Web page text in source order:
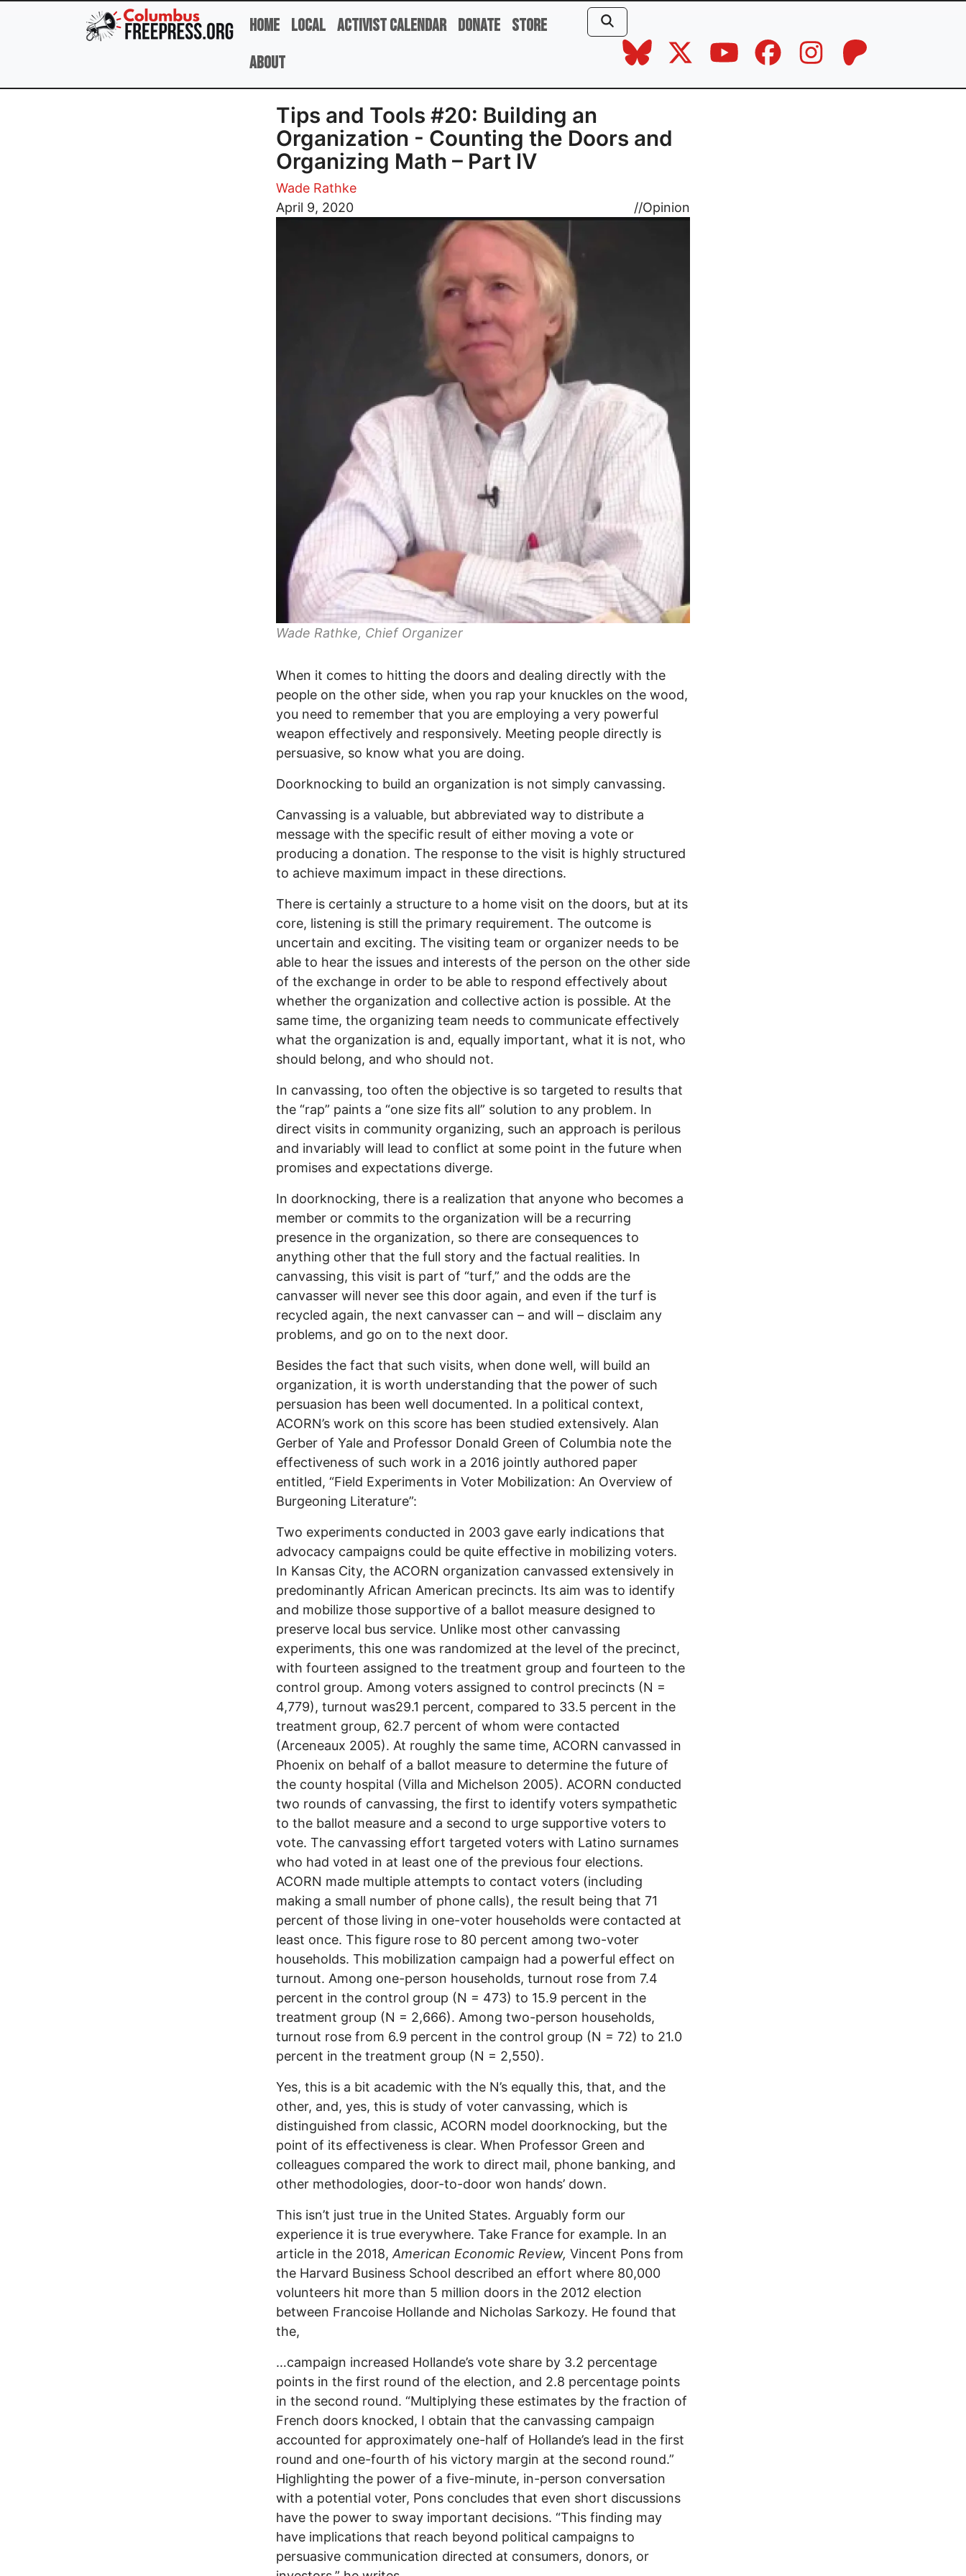
Skip to main content
Home Local Activist Calendar Donate Store
About
Tips and Tools #20: Building an
Organization - Counting the Doors and
Organizing Math – Part IV
Wade Rathke
April 9, 2020
//Opinion
Image
Wade Rathke, Chief Organizer
When it comes to hitting the doors and dealing directly with the
people on the other side, when you rap your knuckles on the wood,
you need to remember that you are employing a very powerful
weapon effectively and responsively. Meeting people directly is
persuasive, so know what you are doing.
Doorknocking to build an organization is not simply canvassing.
Canvassing is a valuable, but abbreviated way to distribute a
message with the specific result of either moving a vote or
producing a donation. The response to the visit is highly structured
to achieve maximum impact in these directions.
There is certainly a structure to a home visit on the doors, but at its
core, listening is still the primary requirement. The outcome is
uncertain and exciting. The visiting team or organizer needs to be
able to hear the issues and interests of the person on the other side
of the exchange in order to be able to respond effectively about
whether the organization and collective action is possible. At the
same time, the organizing team needs to communicate effectively
what the organization is and, equally important, what it is not, who
should belong, and who should not.
In canvassing, too often the objective is so targeted to results that
the “rap” paints a “one size fits all” solution to any problem. In
direct visits in community organizing, such an approach is perilous
and invariably will lead to conflict at some point in the future when
promises and expectations diverge.
In doorknocking, there is a realization that anyone who becomes a
member or commits to the organization will be a recurring
presence in the organization, so there are consequences to
anything other that the full story and the factual realities. In
canvassing, this visit is part of “turf,” and the odds are the
canvasser will never see this door again, and even if the turf is
recycled again, the next canvasser can – and will – disclaim any
problems, and go on to the next door.
Besides the fact that such visits, when done well, will build an
organization, it is worth understanding that the power of such
persuasion has been well documented. In a political context,
ACORN’s work on this score has been studied extensively. Alan
Gerber of Yale and Professor Donald Green of Columbia note the
effectiveness of such work in a 2016 jointly authored paper
entitled, “Field Experiments in Voter Mobilization: An Overview of
Burgeoning Literature”:
Two experiments conducted in 2003 gave early indications that
advocacy campaigns could be quite effective in mobilizing voters.
In Kansas City, the ACORN organization canvassed extensively in
predominantly African American precincts. Its aim was to identify
and mobilize those supportive of a ballot measure designed to
preserve local bus service. Unlike most other canvassing
experiments, this one was randomized at the level of the precinct,
with fourteen assigned to the treatment group and fourteen to the
control group. Among voters assigned to control precincts (N =
4,779), turnout was29.1 percent, compared to 33.5 percent in the
treatment group, 62.7 percent of whom were contacted
(Arceneaux 2005). At roughly the same time, ACORN canvassed in
Phoenix on behalf of a ballot measure to determine the future of
the county hospital (Villa and Michelson 2005). ACORN conducted
two rounds of canvassing, the first to identify voters sympathetic
to the ballot measure and a second to urge supportive voters to
vote. The canvassing effort targeted voters with Latino surnames
who had voted in at least one of the previous four elections.
ACORN made multiple attempts to contact voters (including
making a small number of phone calls), the result being that 71
percent of those living in one-voter households were contacted at
least once. This figure rose to 80 percent among two-voter
households. This mobilization campaign had a powerful effect on
turnout. Among one-person households, turnout rose from 7.4
percent in the control group (N = 473) to 15.9 percent in the
treatment group (N = 2,666). Among two-person households,
turnout rose from 6.9 percent in the control group (N = 72) to 21.0
percent in the treatment group (N = 2,550).
Yes, this is a bit academic with the N’s equally this, that, and the
other, and, yes, this is study of voter canvassing, which is
distinguished from classic, ACORN model doorknocking, but the
point of its effectiveness is clear. When Professor Green and
colleagues compared the work to direct mail, phone banking, and
other methodologies, door-to-door won hands’ down.
This isn’t just true in the United States. Arguably form our
experience it is true everywhere. Take France for example. In an
article in the 2018,American Economic Review, Vincent Pons from
the Harvard Business School described an effort where 80,000
volunteers hit more than 5 million doors in the 2012 election
between Francoise Hollande and Nicholas Sarkozy. He found that
the,
…campaign increased Hollande’s vote share by 3.2 percentage
points in the first round of the election, and 2.8 percentage points
in the second round. “Multiplying these estimates by the fraction of
French doors knocked, I obtain that the canvassing campaign
accounted for approximately one-half of Hollande’s lead in the first
round and one-fourth of his victory margin at the second round.”
Highlighting the power of a five-minute, in-person conversation
with a potential voter, Pons concludes that even short discussions
have the power to sway important decisions. “This finding may
have implications that reach beyond political campaigns to
persuasive communication directed at consumers, donors, or